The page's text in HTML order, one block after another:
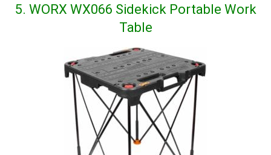
5. WORX WX066 Sidekick Portable Work
Table